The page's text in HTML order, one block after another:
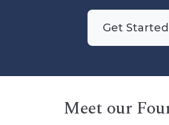
Get Started
Meet our